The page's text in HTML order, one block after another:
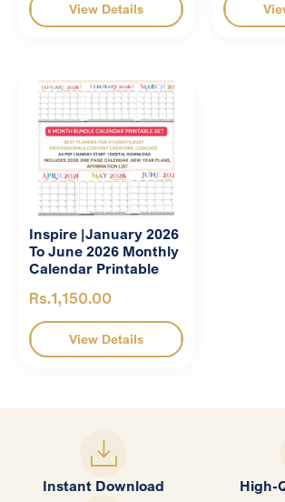
View Details
Inspire |January 2026
To June 2026 Monthly
Calendar Printable
Rs.1,150.00
View Details
Instant Download High-